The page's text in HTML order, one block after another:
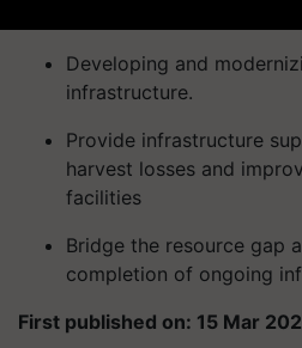
Developing and
infrastructure.
Provide infrastructure
harvest losses and
facilities
Bridge the resource gap
completion of ongoing
First published on: 15 Mar